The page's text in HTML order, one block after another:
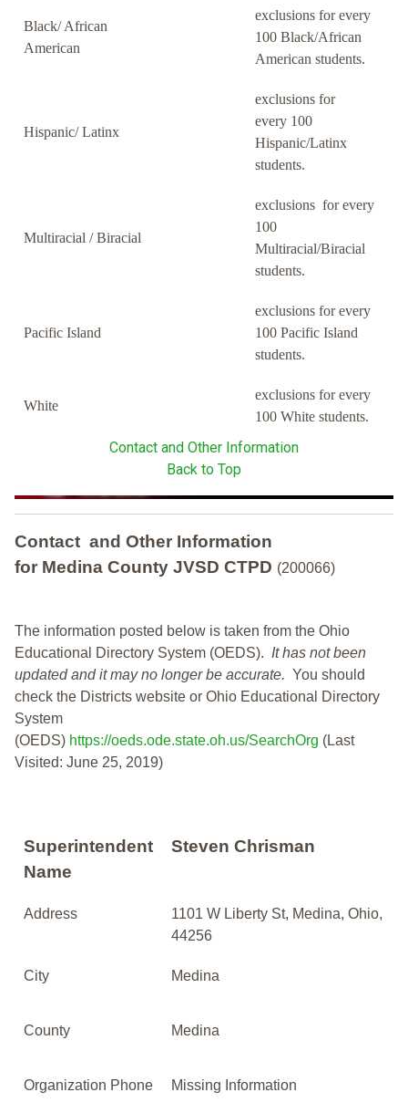
Black/ African
American
exclusions for every
100 Black/African
American students.
Hispanic/ Latinx
exclusions for
every 100
Hispanic/Latinx
students.
Multiracial / Biracial
exclusions for every
100
Multiracial/Biracial
students.
Pacific Island
exclusions for every
100 Pacific Island
students.
White
exclusions for every
100 White students.
Contact and Other Information
Back to Top
Contact and Other Information
for Medina County JVSD CTPD (200066)
The information posted below is taken from the Ohio
Educational Directory System (OEDS). It has not been
updated and it may no longer be accurate. You should
check the Districts website or Ohio Educational Directory
System
(OEDS) https://oeds.ode.state.oh.us/SearchOrg (Last
Visited: June 25, 2019)
Superintendent
Name
Steven Chrisman
Address
1101 W Liberty St, Medina, Ohio,
44256
City Medina
County Medina
Organization Phone Missing Information